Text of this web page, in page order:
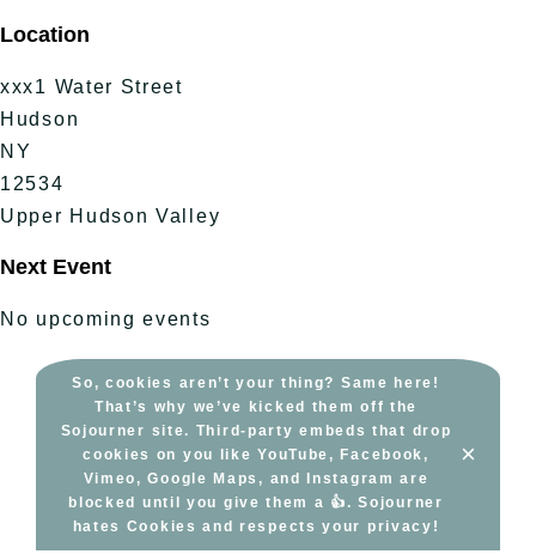
to
content
Location
xxx1 Water Street
Hudson
NY
12534
Upper Hudson Valley
Next Event
No upcoming events
So, cookies aren’t your thing? Same here!
That’s why we’ve kicked them off the
Sojourner site. Third-party embeds that drop
cookies on you like YouTube, Facebook,
Vimeo, Google Maps, and Instagram are
blocked until you give them a 👍. Sojourner
hates Cookies and respects your privacy!
×